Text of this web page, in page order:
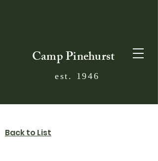
Camp Pinehurst
est. 1946
Back to List